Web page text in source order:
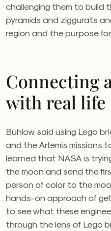
challenging them to build
pyramids and ziggurats
region and the purpose
Connecting
with real life
Buhlow said using Lego
and the Artemis missions
learned that NASA is
the moon and send the
person of color to the
hands-on approach of
to see what these
through the lens of Lego